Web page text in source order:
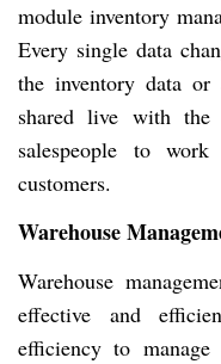
module inventory
Every single data
the inventory data
shared live with
salespeople to
customers.
Warehouse
Warehouse
effective and
efficiency to